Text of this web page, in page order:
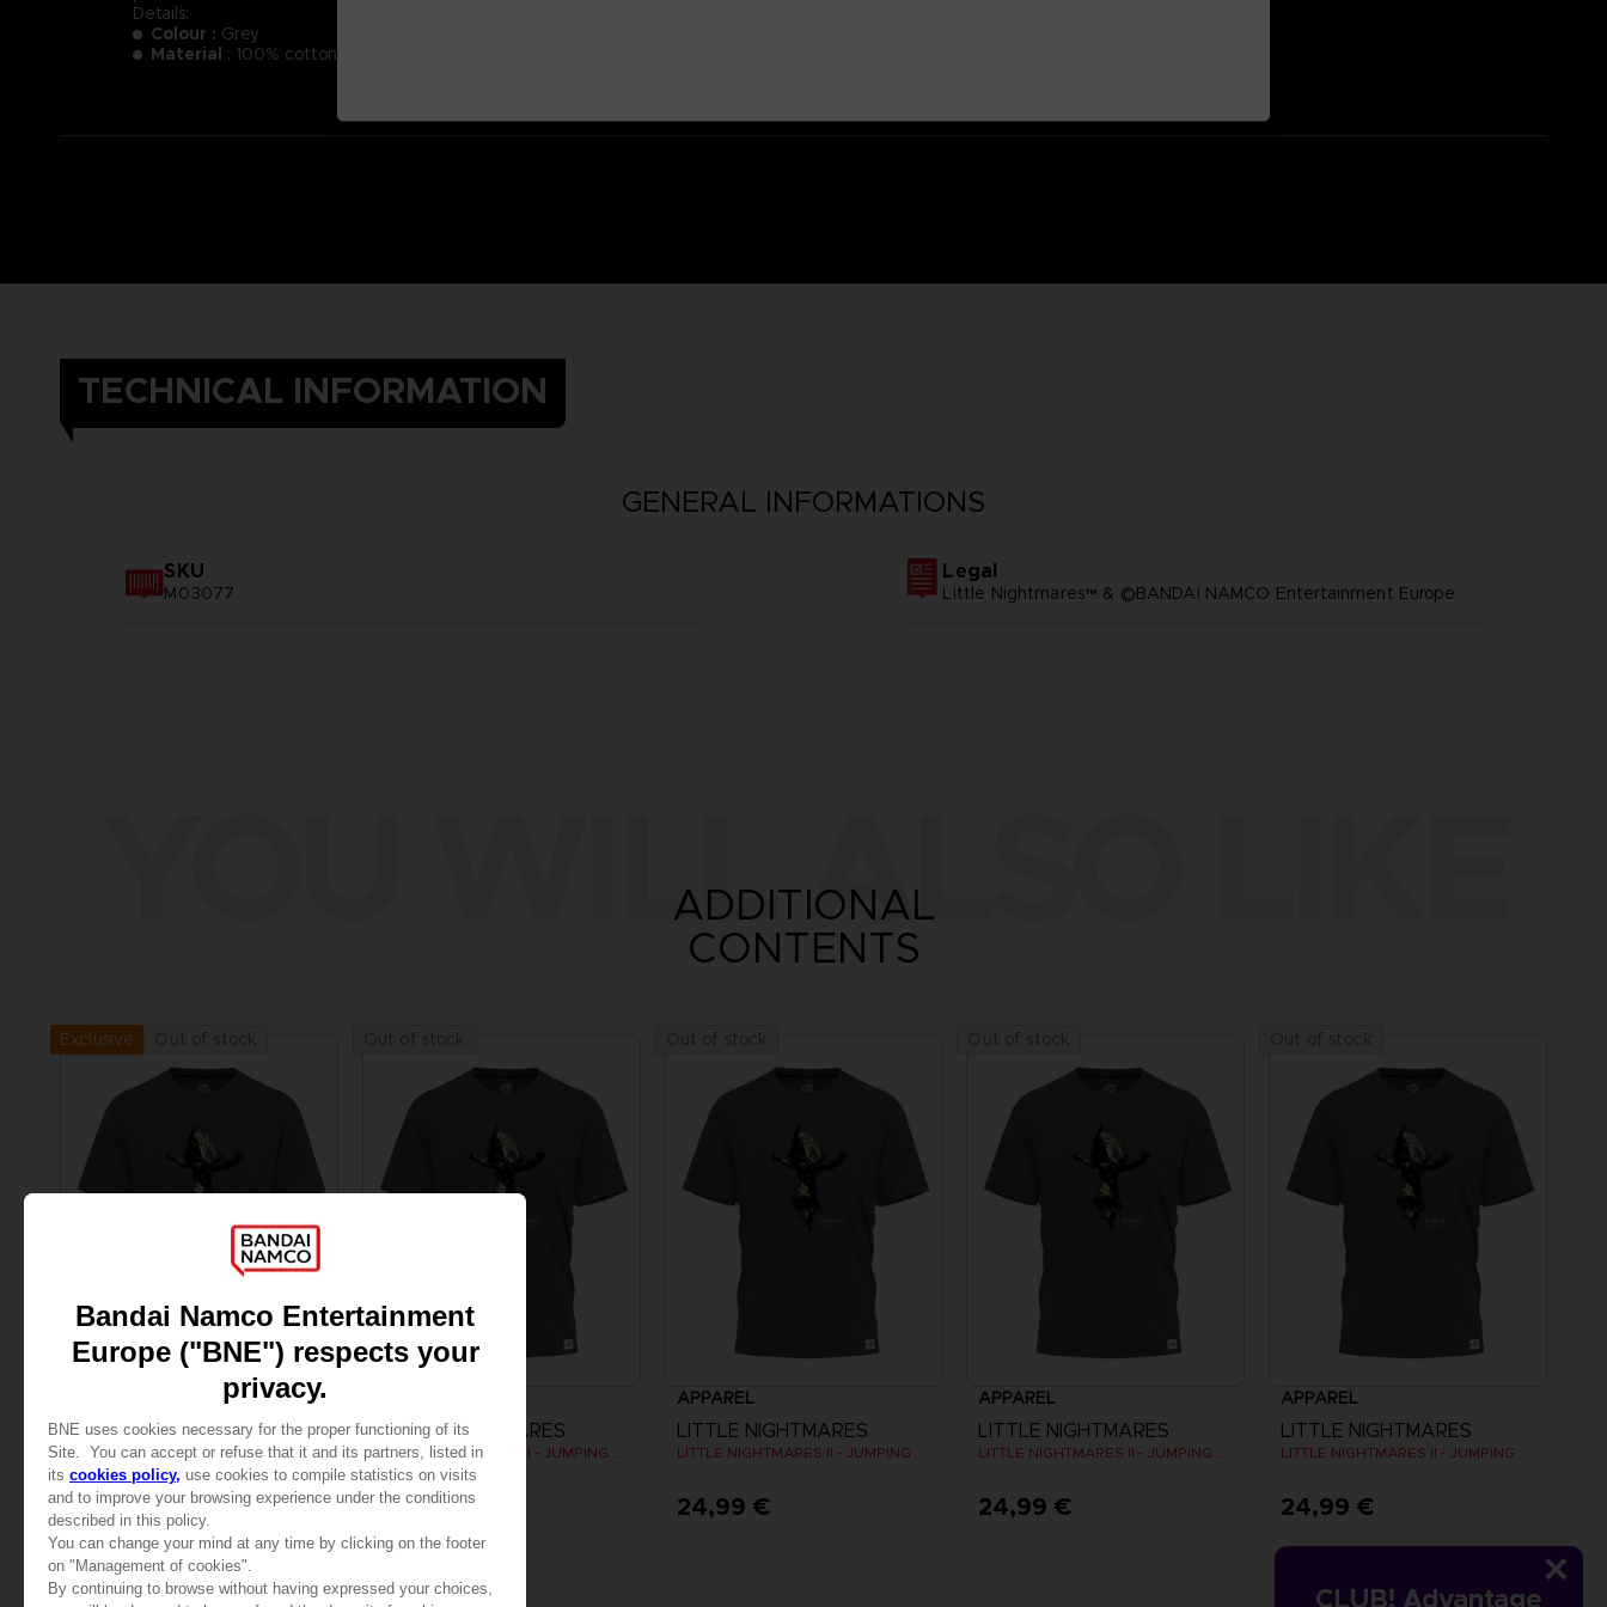
CLUB! Advantage
Details:
Colour : Grey
Material : 100% cotton
TECHNICAL INFORMATION
GENERAL INFORMATIONS
SKU
M03077
Legal
Little Nightmares™ & ©BANDAI NAMCO Entertainment Europe
YOU WILL ALSO LIKE
ADDITIONAL
CONTENTS
Exclusive
LITTLE NIGHTMARES
JUMPING SIX T-SHIRT
24,99 €
LITTLE NIGHTMARES
LITTLE NIGHTMARES II - JUMPING SIX T-SHIRT
24,99 €
APPAREL
LITTLE NIGHTMARES
LITTLE NIGHTMARES II - JUMPING SIX T-SHIRT
24,99 €
APPAREL
LITTLE NIGHTMARES
LITTLE NIGHTMARES II - JUMPING SIX T-SHIRT
24,99 €
APPAREL
LITTLE NIGHTMARES
LITTLE NIGHTMARES II - JUMPING SIX T-SHIRT
24,99 €